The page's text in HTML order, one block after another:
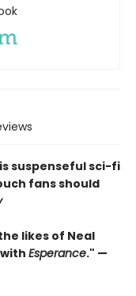
suspenseful sci-fi
fans should
likes of Neal
Esperance." —